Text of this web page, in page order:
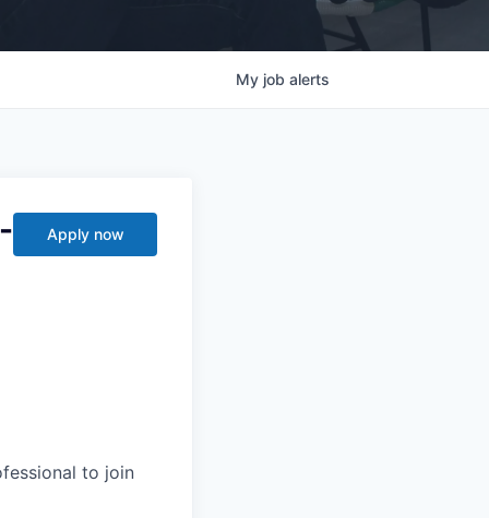
My job alerts
Apply now
to join